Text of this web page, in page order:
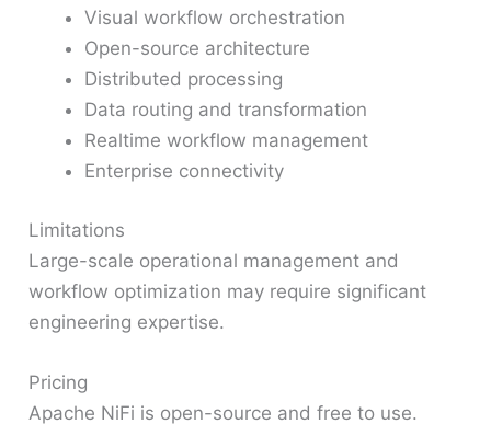
Visual workflow orchestration
Open-source architecture
Distributed processing
Data routing and transformation
Realtime workflow management
Enterprise connectivity
Limitations
Large-scale operational management and
workflow optimization may require significant
engineering expertise.
Pricing
Apache NiFi is open-source and free to use.